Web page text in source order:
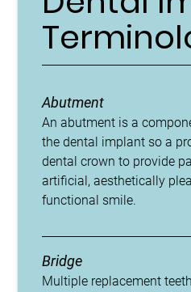
Abutment
An abutment is a
the dental implant so a
dental crown to provide
artificial, aesthetically
functional smile.
Bridge
Multiple replacement